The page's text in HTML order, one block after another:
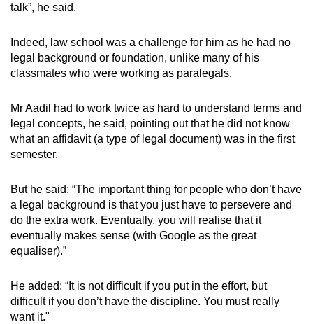
talk”, he said.
Indeed, law school was a challenge for him as he had no
legal background or foundation, unlike many of his
classmates who were working as paralegals.
Mr Aadil had to work twice as hard to understand terms and
legal concepts, he said, pointing out that he did not know
what an affidavit (a type of legal document) was in the first
semester.
But he said: “The important thing for people who don’t have
a legal background is that you just have to persevere and
do the extra work. Eventually, you will realise that it
eventually makes sense (with Google as the great
equaliser).”
He added: “It is not difficult if you put in the effort, but
difficult if you don’t have the discipline. You must really
want it."